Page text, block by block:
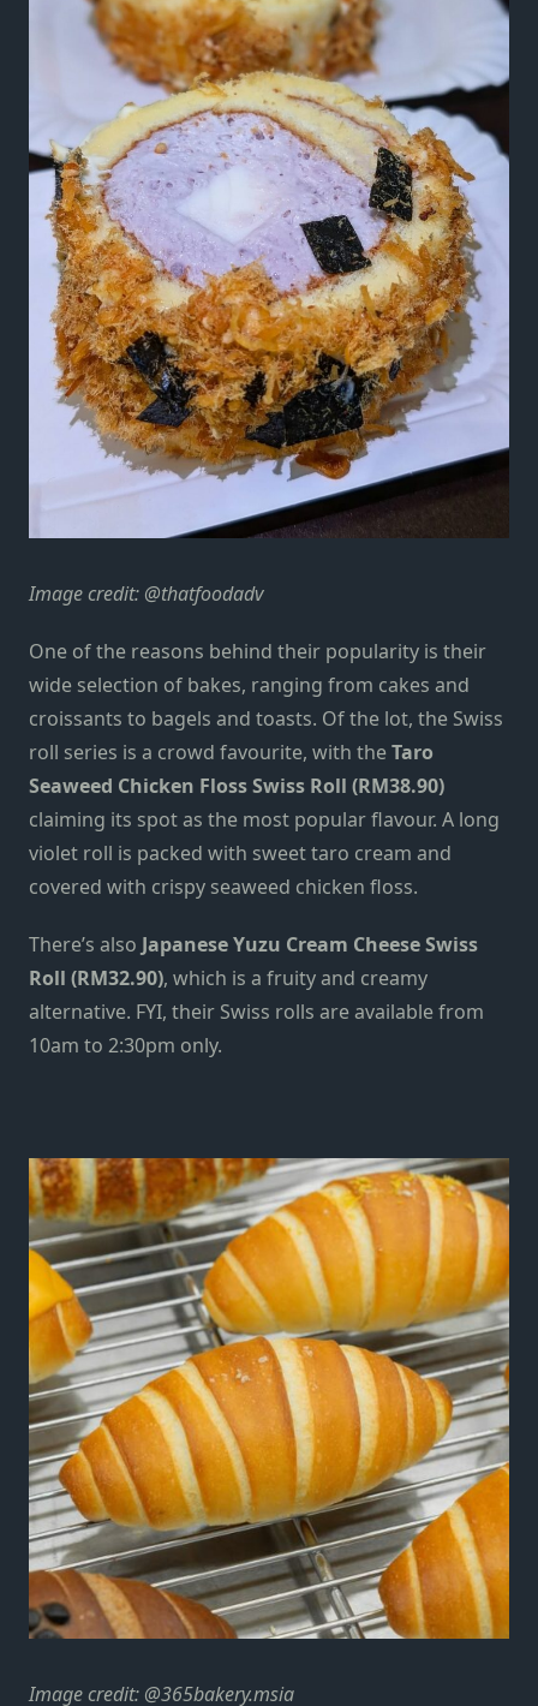
Image credit: @thatfoodadv
One of the reasons behind their popularity is their
wide selection of bakes, ranging from cakes and
croissants to bagels and toasts. Of the lot, the Swiss
roll series is a crowd favourite, with theTaro
Seaweed Chicken Floss Swiss Roll (RM38.90)
claiming its spotas the most popular flavour. A long
violet roll is packed with sweet taro cream and
covered with crispy seaweed chicken floss.
There’s also Japanese Yuzu Cream Cheese Swiss
Roll (RM32.90), which is a fruity and creamy
alternative. FYI, their Swiss rolls are available from
10am to 2:30pm only.
Image credit: @365bakery.msia